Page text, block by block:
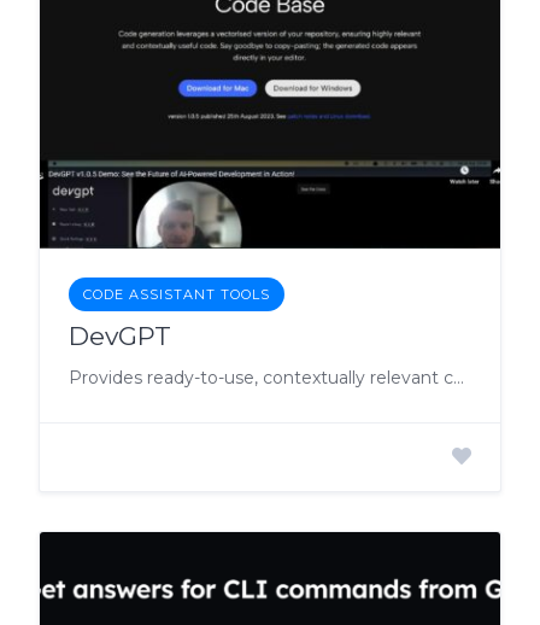
CODE ASSISTANT TOOLS
DevGPT
Provides ready-to-use, contextually relevant code to streamline coding processes and enhance productivity.